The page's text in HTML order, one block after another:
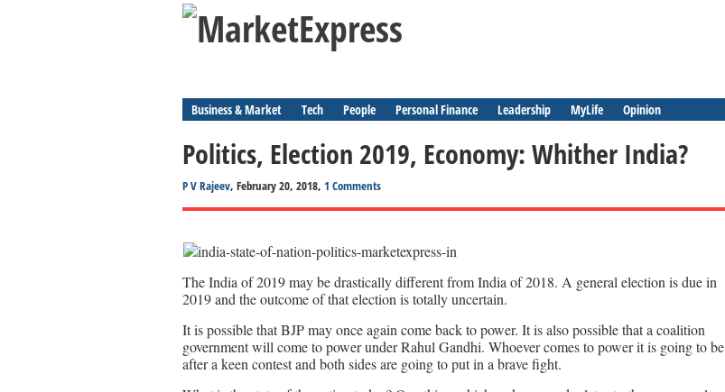
Business & Market Tech People Personal Finance Leadership MyLife Opinion
Politics, Election 2019, Economy: Whither India?
P V Rajeev, February 20, 2018, 1 Comments
The India of 2019 may be drastically different from India of 2018. A general election is due in
2019 and the outcome of that election is totally uncertain.
It is possible that BJP may once again come back to power. It is also possible that a coalition
government will come to power under Rahul Gandhi. Whoever comes to power it is going to be
after a keen contest and both sides are going to put in a brave fight.